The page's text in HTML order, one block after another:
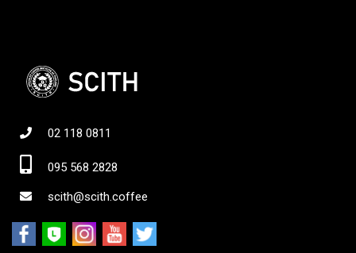
02 118 0811
095 568 2828
scith@scith.coffee